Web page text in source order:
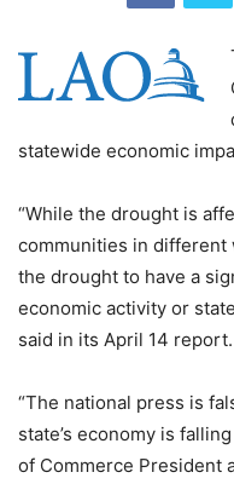
statewide economic
“While the drought is
communities in different
the drought to have a
economic activity or
said in its April 14 report.
“The national press is
state’s economy is
of Commerce President